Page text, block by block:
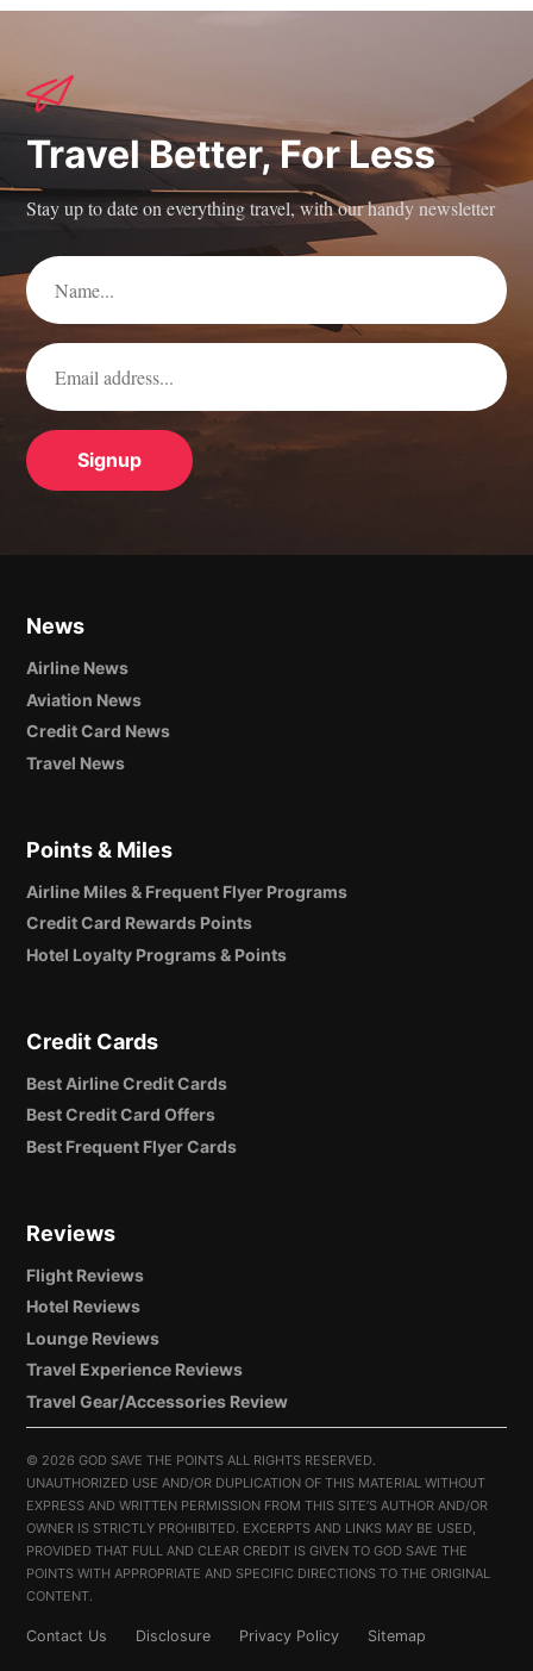
Travel Better, For Less
Stay up to date on everything travel, with our handy newsletter
News
Airline News
Aviation News
Credit Card News
Travel News
Points & Miles
Airline Miles & Frequent Flyer Programs
Credit Card Rewards Points
Hotel Loyalty Programs & Points
Credit Cards
Best Airline Credit Cards
Best Credit Card Offers
Best Frequent Flyer Cards
Reviews
Flight Reviews
Hotel Reviews
Lounge Reviews
Travel Experience Reviews
Travel Gear/Accessories Review
© 2026 GOD SAVE THE POINTS ALL RIGHTS RESERVED.
UNAUTHORIZED USE AND/OR DUPLICATION OF THIS MATERIAL WITHOUT
EXPRESS AND WRITTEN PERMISSION FROM THIS SITE’S AUTHOR AND/OR
OWNER IS STRICTLY PROHIBITED. EXCERPTS AND LINKS MAY BE USED,
PROVIDED THAT FULL AND CLEAR CREDIT IS GIVEN TO GOD SAVE THE
POINTS WITH APPROPRIATE AND SPECIFIC DIRECTIONS TO THE ORIGINAL
CONTENT.
Contact Us Disclosure Privacy Policy Sitemap